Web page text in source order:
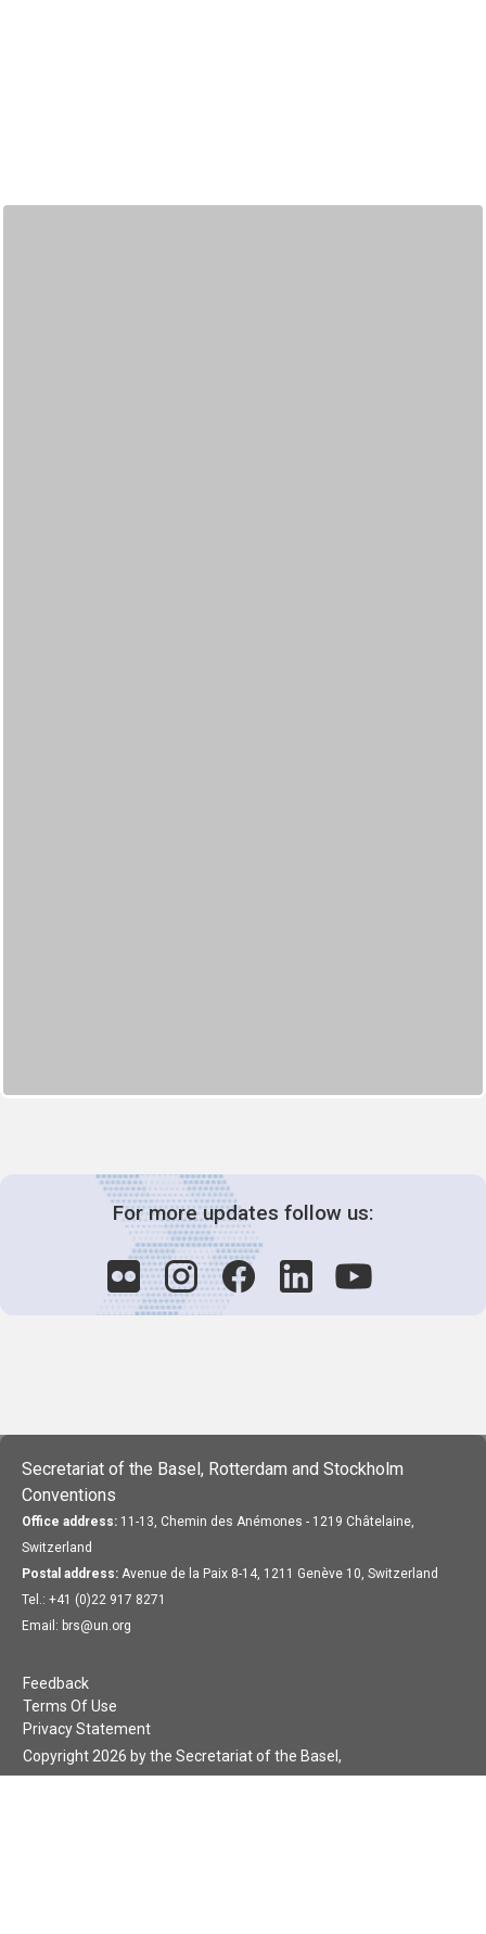
For more updates follow us:
Secretariat of the Basel, Rotterdam and Stockholm
Conventions
Office address: 11-13, Chemin des Anémones - 1219 Châtelaine,
Switzerland
Postal address: Avenue de la Paix 8-14, 1211 Genève 10, Switzerland
Tel.: +41 (0)22 917 8271
Email: brs@un.org
Feedback
Terms Of Use
Privacy Statement
Copyright 2026 by the Secretariat of the Basel,